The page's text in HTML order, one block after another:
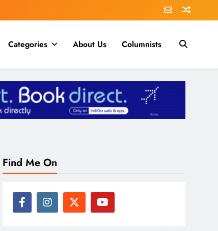
Categories About Us Columnists
Find Me On